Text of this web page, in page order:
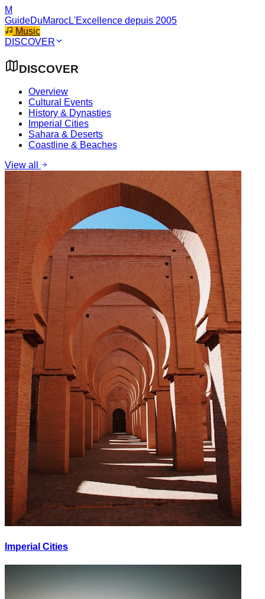
M
GuideDuMarocL'Excellence depuis 2005
Music
DISCOVER
DISCOVER
Overview
Cultural Events
History & Dynasties
Imperial Cities
Sahara & Deserts
Coastline & Beaches
View all
Imperial Cities